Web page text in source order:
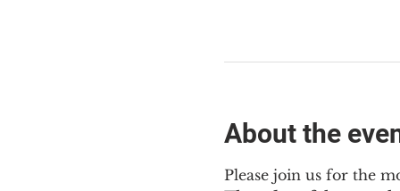
About the
Please join us for the